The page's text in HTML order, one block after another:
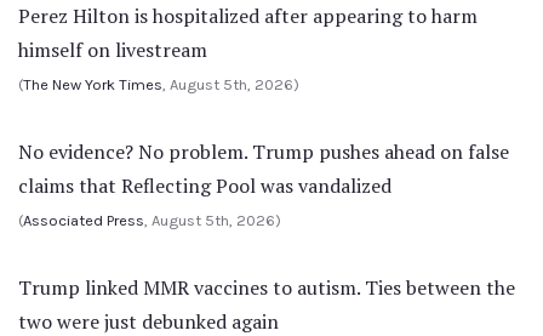
Perez Hilton is hospitalized after appearing to harm
himself on livestream
(The New York Times, August 5th, 2026)
No evidence? No problem. Trump pushes ahead on false
claims that Reflecting Pool was vandalized
(Associated Press, August 5th, 2026)
Trump linked MMR vaccines to autism. Ties between the
two were just debunked again